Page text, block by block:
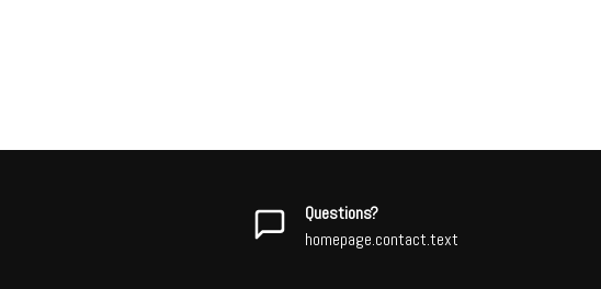
Questions?
homepage.contact.text